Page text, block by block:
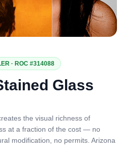
· ROC #314088
Glass
the visual richness of
at a fraction of the cost — no
modification, no permits. Arizona